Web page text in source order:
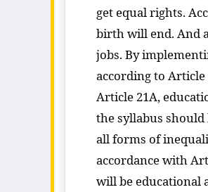
get equal rights.
birth will end. And
jobs. By
according to
Article 21A,
the syllabus
all forms of
accordance with
will be educational